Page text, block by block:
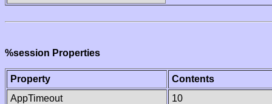
%session Properties
Property
Contents
AppTimeout
10